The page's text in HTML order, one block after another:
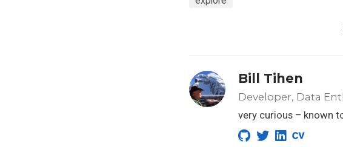
Bill Tihen
Developer, Data
very curious – known